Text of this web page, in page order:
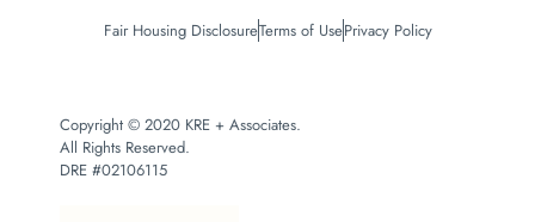
Fair Housing DisclosureTerms of UsePrivacy Policy
Copyright © 2020 KRE + Associates.
All Rights Reserved.
DRE #02106115